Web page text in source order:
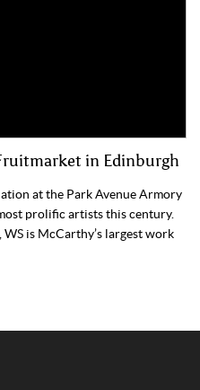
in Edinburgh
at the Park Avenue Armory
prolific artists this century.
is McCarthy’s largest work